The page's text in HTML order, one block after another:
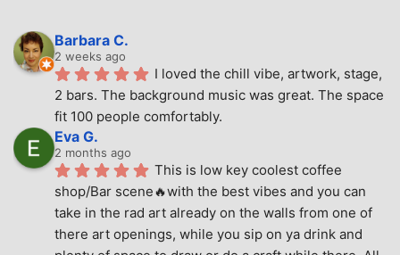
Barbara C.
2 weeks ago
I loved the chill vibe, artwork, stage,
2 bars. The background music was great. The space
fit 100 people comfortably.
Eva G.
2 months ago
This is low key coolest coffee
shop/Bar scene🔥with the best vibes and you can
take in the rad art already on the walls from one of
there art openings, while you sip on ya drink and